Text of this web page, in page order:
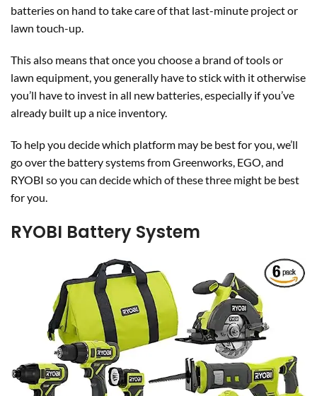
batteries on hand to take care of that last-minute project or
lawn touch-up.
This also means that once you choose a brand of tools or
lawn equipment, you generally have to stick with it otherwise
you’ll have to invest in all new batteries, especially if you’ve
already built up a nice inventory.
To help you decide which platform may be best for you, we’ll
go over the battery systems from Greenworks, EGO, and
RYOBI so you can decide which of these three might be best
for you.
RYOBI Battery System